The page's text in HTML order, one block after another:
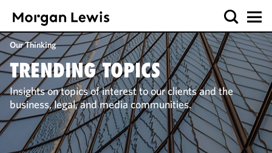
Our Thinking
TRENDING TOPICS
Insights on topics of interest to our clients and the
business, legal, and media communities.